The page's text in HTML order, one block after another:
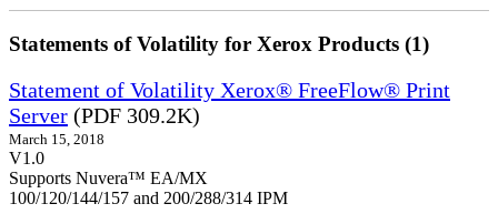
Statements of Volatility for Xerox Products (1)
Statement of Volatility Xerox® FreeFlow® Print
Server (PDF 309.2K)
March 15, 2018
V1.0
Supports Nuvera™ EA/MX
100/120/144/157 and 200/288/314 IPM